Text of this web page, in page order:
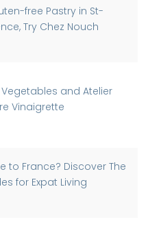
free Pastry in St-
Try Chez Nouch
and Atelier
Vinaigrette
to France? Discover The
for Expat Living